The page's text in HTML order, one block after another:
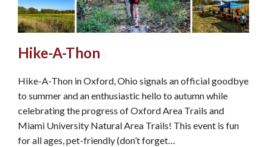
Hike-A-Thon
Hike-A-Thon in Oxford, Ohio signals an official goodbye
to summer and an enthusiastic hello to autumn while
celebrating the progress of Oxford Area Trails and
Miami University Natural Area Trails! This event is fun
for all ages, pet-friendly (don’t forget…